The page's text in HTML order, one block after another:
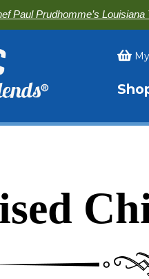
Paul Prudhomme’s Louisiana